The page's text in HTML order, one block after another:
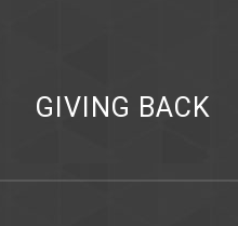
GIVING BACK